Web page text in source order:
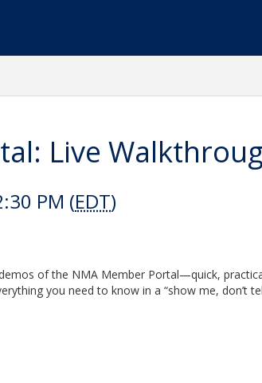
Live
PM (EDT)
of the NMA Member Portal—quick,
you need to know in a “show me, don’t